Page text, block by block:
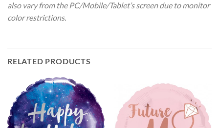
also vary from the PC/Mobile/Tablet’s screen due to monitor
color restrictions.
RELATED PRODUCTS